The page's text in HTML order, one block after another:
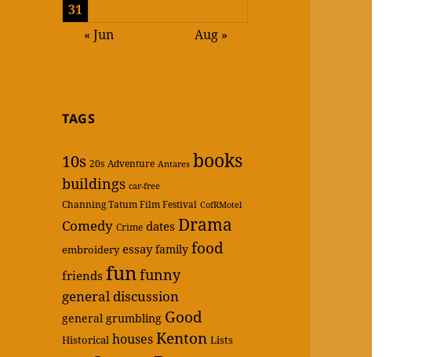
31
« Jun
Aug »
TAGS
10s 20s Adventure Antares books
buildings car-free
Channing Tatum Film Festival CofRMotel
Comedy Crime dates Drama
embroidery essay family food
friends funfunny
general discussion
general grumbling Good
Historical housesKenton Lists